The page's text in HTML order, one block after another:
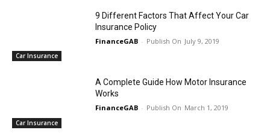
Car Insurance
9 Different Factors That Affect Your Car
Insurance Policy
FinanceGAB - July 9, 2019
Car Insurance
A Complete Guide How Motor Insurance
Works
FinanceGAB - March 1, 2019